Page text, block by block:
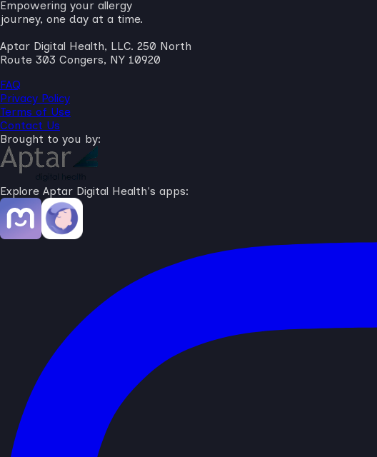
Empowering your allergy
journey, one day at a time.
Aptar Digital Health, LLC. 250 North
Route 303 Congers, NY 10920
FAQ
Privacy Policy
Terms of Use
Contact Us
Brought to you by:
Explore Aptar Digital Health's apps: